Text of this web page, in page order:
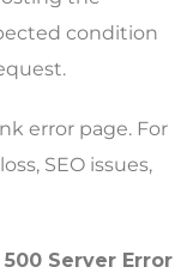
condition
error page. For
SEO issues,
500 Server Error